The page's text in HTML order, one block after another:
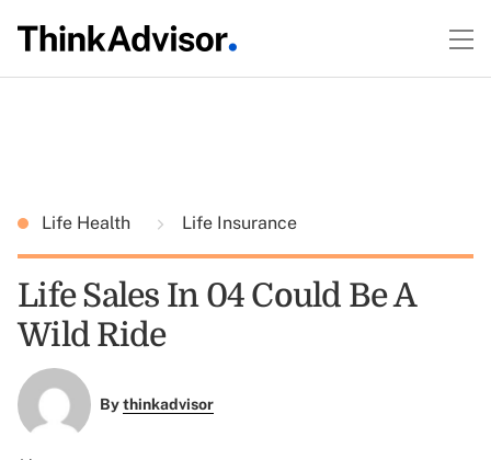
Life Health Life Insurance
Life Sales In 04 Could Be A
Wild Ride
Bythinkadvisor